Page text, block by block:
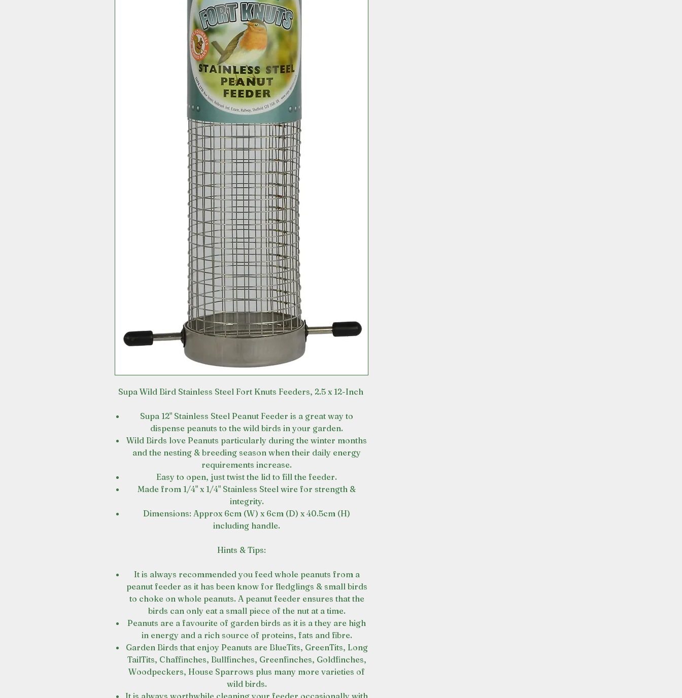
Supa Wild Bird Stainless Steel Fort Knuts Feeders, 2.5 x 12-Inch
Supa 12" Stainless Steel Peanut Feeder is a great way to
dispense peanuts to the wild birds in your garden.
Wild Birds love Peanuts particularly during the winter months
and the nesting & breeding season when their daily energy
requirements increase.
Easy to open, just twist the lid to fill the feeder.
Made from 1/4" x 1/4" Stainless Steel wire for strength &
integrity.
Dimensions: Approx 6cm (W) x 6cm (D) x 40.5cm (H)
including handle.
Hints & Tips:
It is always recommended you feed whole peanuts from a
peanut feeder as it has been know for fledglings & small birds
to choke on whole peanuts. A peanut feeder ensures that the
birds can only eat a small piece of the nut at a time.
Peanuts are a favourite of garden birds as it is a they are high
in energy and a rich source of proteins, fats and fibre.
Garden Birds that enjoy Peanuts are BlueTits, GreenTits, Long
TailTits, Chaffinches, Bullfinches, Greenfinches, Goldfinches,
Woodpeckers, House Sparrows plus many more varieties of
wild birds.
It is always worthwhile cleaning your feeder occasionally with